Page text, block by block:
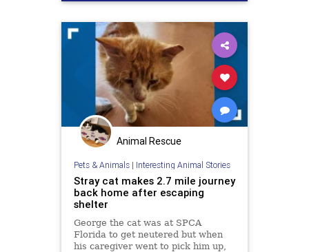
Animal Rescue
Pets & Animals| Interesting Animal Stories
Stray cat makes 2.7 mile journey
back home after escaping
shelter
George the cat was at SPCA
Florida to get neutered but when
his caregiver went to pick him up,